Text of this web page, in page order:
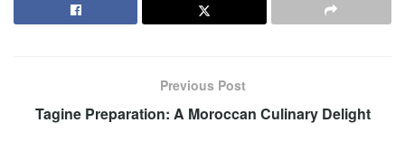
Previous Post
Tagine Preparation: A Moroccan Culinary Delight